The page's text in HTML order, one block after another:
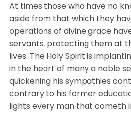
At times those who have no
aside from that which they
operations of divine grace
servants, protecting them at
lives. The Holy Spirit is
in the heart of many a noble
quickening his sympathies
contrary to his former
lights every man that cometh